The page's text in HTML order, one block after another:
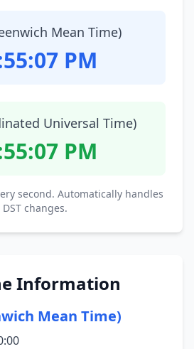
Mean Time)
PM
Universal Time)
PM
second. Automatically handles
DST changes.
Information
Mean Time)